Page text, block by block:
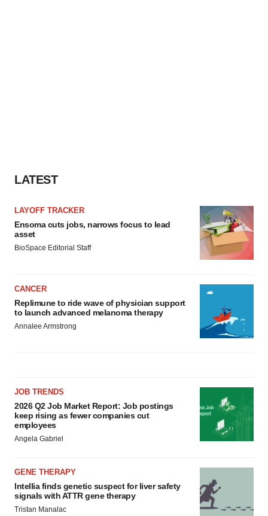
LATEST
LAYOFF TRACKER
Ensoma cuts jobs, narrows focus to lead
asset
BioSpace Editorial Staff
CANCER
Replimune to ride wave of physician support
to launch advanced melanoma therapy
Annalee Armstrong
JOB TRENDS
2026 Q2 Job Market Report: Job postings
keep rising as fewer companies cut
employees
Angela Gabriel
GENE THERAPY
Intellia finds genetic suspect for liver safety
signals with ATTR gene therapy
Tristan Manalac